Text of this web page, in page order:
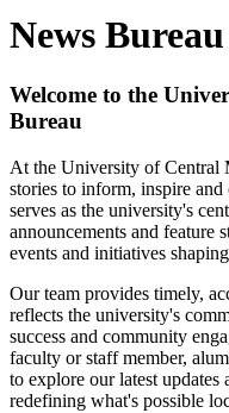
News Bureau
Welcome to the
Bureau
At the University of Central
stories to inform, inspire
serves as the university's
announcements and feature
events and initiatives
Our team provides timely,
reflects the university's
success and community
faculty or staff member,
to explore our latest
redefining what's possible